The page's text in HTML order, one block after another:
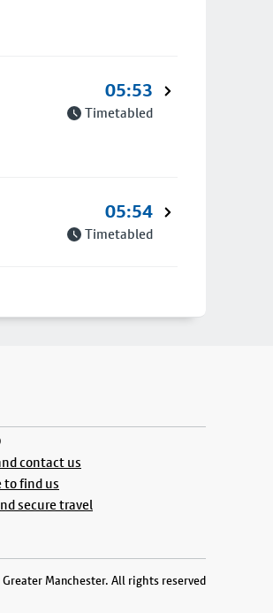
05:53
Timetabled
05:54
Timetabled
contact us
to find us
secure travel
Manchester. All rights reserved